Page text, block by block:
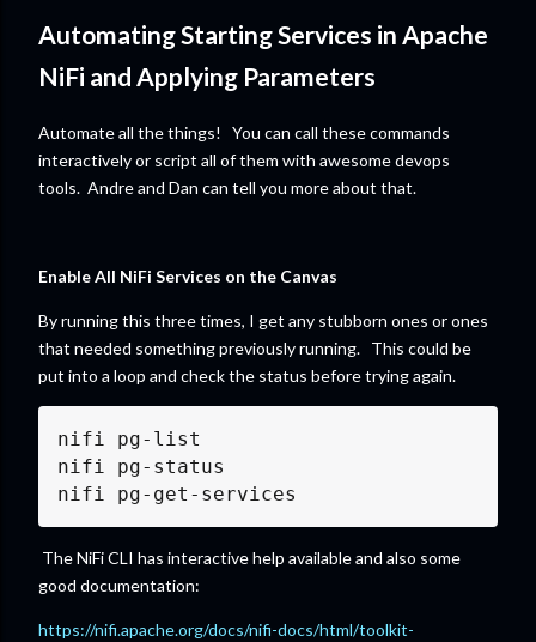
Automating Starting Services in Apache
NiFi and Applying Parameters
Automate all the things! You can call these commands
interactively or script all of them with awesome devops
tools. Andre and Dan can tell you more about that.
Enable All NiFi Services on the Canvas
By running this three times, I get any stubborn ones or ones
that needed something previously running. This could be
put into a loop and check the status before trying again.
nifi pg-list
nifi pg-status
nifi pg-get-services
The NiFi CLI has interactive help available and also some
good documentation:
https://nifi.apache.org/docs/nifi-docs/html/toolkit-